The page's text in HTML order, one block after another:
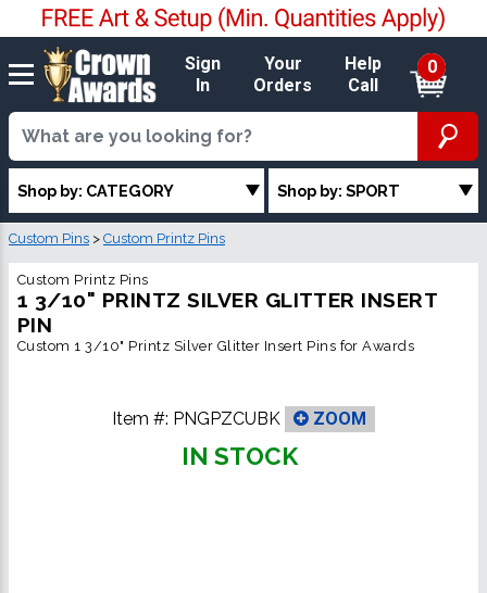
Sign
In
Your
Orders
Help
Call
0
Shop by: CATEGORY Shop by: SPORT
Custom Pins > Custom Printz Pins
Custom Printz Pins
1 3/10" PRINTZ SILVER GLITTER INSERT
PIN
Custom 1 3/10" Printz Silver Glitter Insert Pins for Awards
Item #: PNGPZCUBK ZOOM
IN STOCK